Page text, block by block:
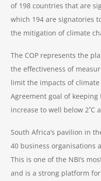
of 198 countries that are
which 194 are signatories
the mitigation of climate
The COP represents the
the effectiveness of
limit the impacts of
Agreement goal of
increase to well below 2˚C
South Africa’s pavilion in
40 business organisations
This is one of the NBI’s
and is a strong platform